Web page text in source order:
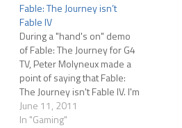
Fable: The Journey isn’t
Fable IV
During a "hand's on" demo
of Fable: The Journey for G4
TV, Peter Molyneux made a
point of saying that Fable:
The Journey isn't Fable IV. I'm
going to paraphrase, but
essentially he said The
June 11, 2011
In "Gaming"